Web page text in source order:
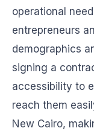
operational
entrepreneurs
demographics
signing a
accessibility to
reach them
New Cairo,